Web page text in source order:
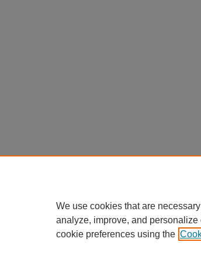
We use cookies that are
analyze, improve, and
cookie preferences using the